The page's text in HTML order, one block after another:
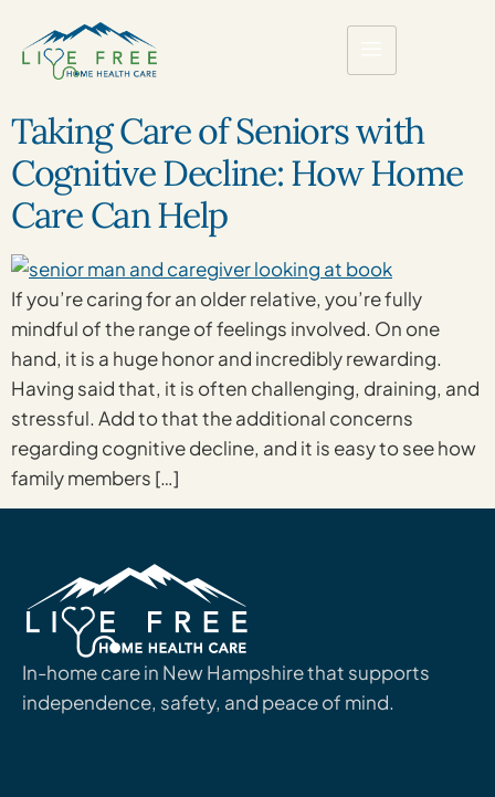
Taking Care of Seniors with
Cognitive Decline: How Home
Care Can Help
If you’re caring for an older relative, you’re fully
mindful of the range of feelings involved. On one
hand, it is a huge honor and incredibly rewarding.
Having said that, it is often challenging, draining, and
stressful. Add to that the additional concerns
regarding cognitive decline, and it is easy to see how
family members […]
In-home care in New Hampshire that supports
independence, safety, and peace of mind.